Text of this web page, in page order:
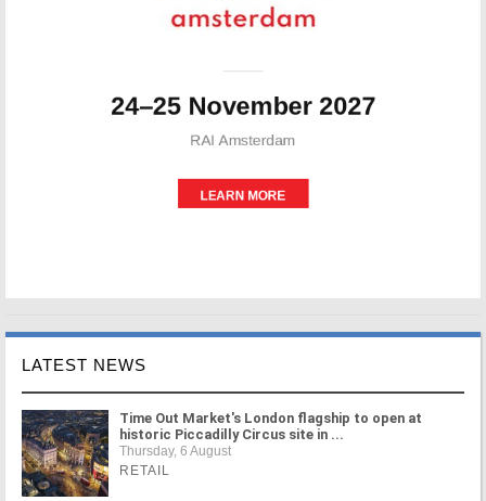
LATEST NEWS
Time Out Market's London flagship to open at
historic Piccadilly Circus site in ...
Thursday, 6 August
RETAIL